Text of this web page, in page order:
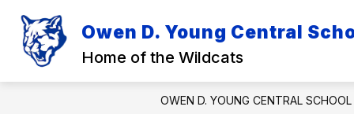
content
Owen D. Young Central
Home of the Wildcats
DISTRICT
Show
submenu
District
ACADEMICS
OWEN D. YOUNG CENTRAL